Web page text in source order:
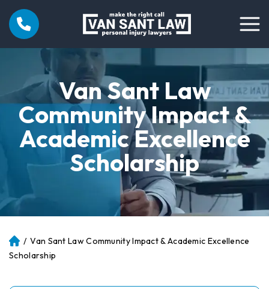
Van Sant Law
Community Impact &
Academic Excellence
Scholarship
Atl
an
/ Van Sant Law Community Impact & Academic Excellence
Scholarship